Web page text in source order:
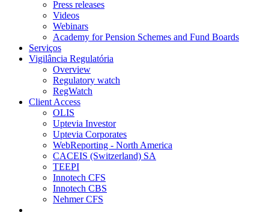
Press releases
Videos
Webinars
Academy for Pension Schemes and Fund Boards
Serviços
Vigilância Regulatória
Overview
Regulatory watch
RegWatch
Client Access
OLIS
Uptevia Investor
Uptevia Corporates
WebReporting - North America
CACEIS (Switzerland) SA
TEEPI
Innotech CFS
Innotech CBS
Nehmer CFS